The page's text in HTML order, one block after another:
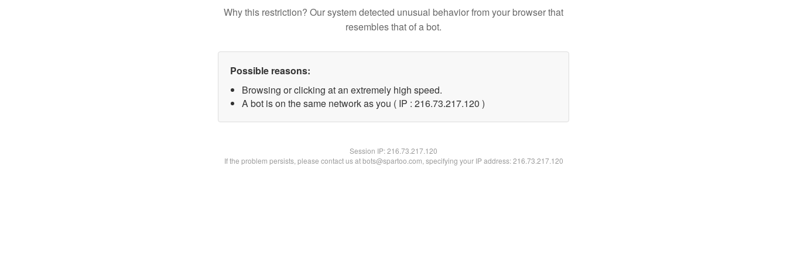
Why this restriction? Our system detected unusual behavior from your browser that
resembles that of a bot.
Possible reasons:
Browsing or clicking at an extremely high speed.
A bot is on the same network as you ( IP : 216.73.217.120 )
Session IP:216.73.217.120
If the problem persists, please contact us at bots@spartoo.com, specifying your IP address: 216.73.217.120